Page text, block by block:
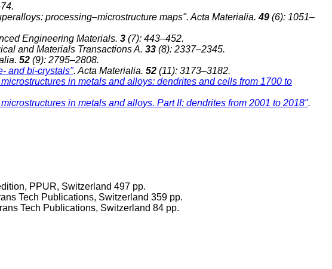
processing–microstructure maps". Acta Materialia.49 (6): 1051–
Engineering Materials. 3 (7): 443–452.
and Materials Transactions A. 33 (8): 2337–2345.
52 (9): 2795–2808.
and bi-crystals". Acta Materialia. 52 (11): 3173–3182.
in metals and alloys: dendrites and cells from 1700 to
in metals and alloys. Part II: dendrites from 2001 to 2018".
PPUR, Switzerland 497 pp.
Tech Publications, Switzerland 359 pp.
Tech Publications, Switzerland 84 pp.